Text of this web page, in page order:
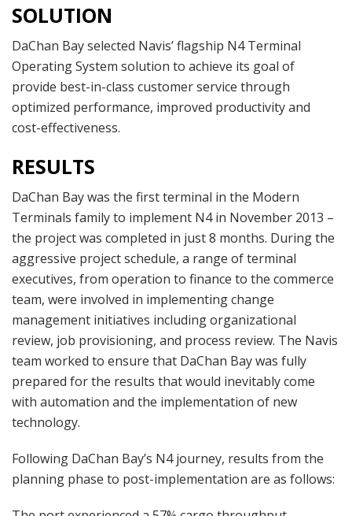
SOLUTION
DaChan Bay selected Navis’ flagship N4 Terminal
Operating System solution to achieve its goal of
provide best-in-class customer service through
optimized performance, improved productivity and
cost-effectiveness.
RESULTS
DaChan Bay was the first terminal in the Modern
Terminals family to implement N4 in November 2013 –
the project was completed in just 8 months. During the
aggressive project schedule, a range of terminal
executives, from operation to finance to the commerce
team, were involved in implementing change
management initiatives including organizational
review, job provisioning, and process review. The Navis
team worked to ensure that DaChan Bay was fully
prepared for the results that would inevitably come
with automation and the implementation of new
technology.
Following DaChan Bay’s N4 journey, results from the
planning phase to post-implementation are as follows: